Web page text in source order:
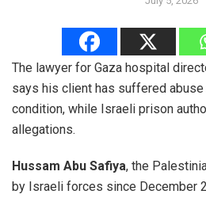
The lawyer for Gaza hospital
says his client has suffered
condition, while Israeli prison
allegations.
Hussam Abu Safiya, the
by Israeli forces since December